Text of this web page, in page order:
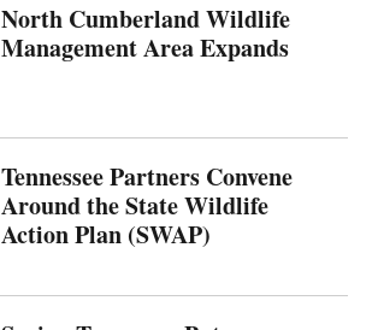
North Cumberland Wildlife
Management Area Expands
Tennessee Partners Convene
Around the State Wildlife
Action Plan (SWAP)